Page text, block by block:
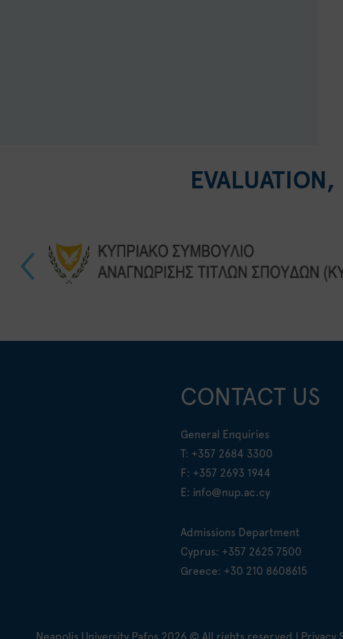
CONTACT US
General Enquiries
T: +357 2684 3300
F: +357 2693 1944
E: info@nup.ac.cy
Admissions Department
Cyprus: +357 2625 7500
Greece: +30 210 8608615